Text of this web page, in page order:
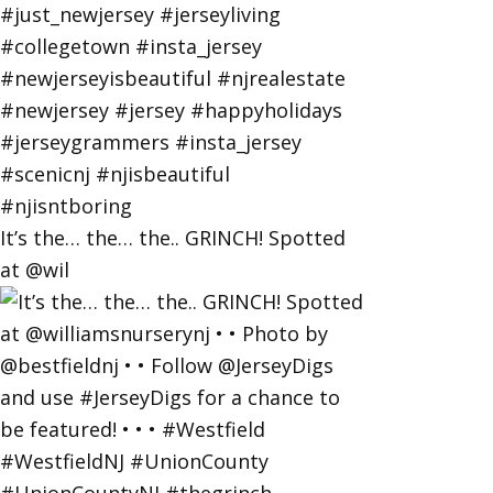
It’s the… the… the.. GRINCH! Spotted
at @wil